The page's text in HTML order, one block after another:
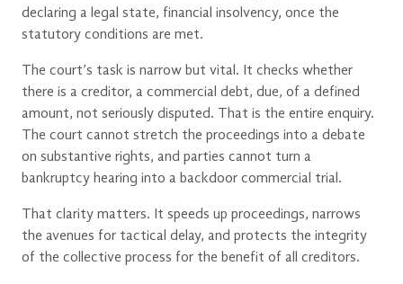
declaring a legal state, financial insolvency, once the
statutory conditions are met.
The court’s task is narrow but vital. It checks whether
there is a creditor, a commercial debt, due, of a defined
amount, not seriously disputed. That is the entire enquiry.
The court cannot stretch the proceedings into a debate
on substantive rights, and parties cannot turn a
bankruptcy hearing into a backdoor commercial trial.
That clarity matters. It speeds up proceedings, narrows
the avenues for tactical delay, and protects the integrity
of the collective process for the benefit of all creditors.